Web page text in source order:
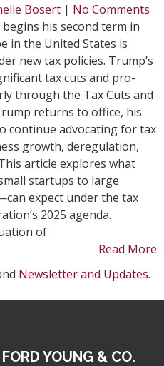
Bosert | No Comments
his second term in
in the United States is
new tax policies. Trump’s
tax cuts and pro-
through the Tax Cuts and
returns to office, his
continue advocating for tax
growth, deregulation,
article explores what
startups to large
expect under the tax
2025 agenda.
of
Read More
Newsletter and Updates.
YOUNG & CO.